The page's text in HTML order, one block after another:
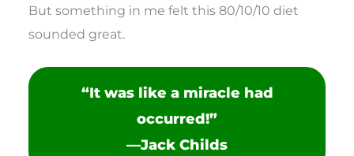
But something in me felt this 80/10/10 diet
sounded great.
“It was like a miracle had
occurred!”
—Jack Childs